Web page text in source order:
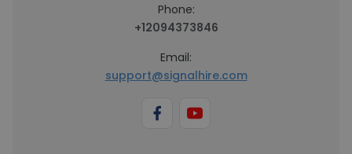
Phone:
+12094373846
Email:
support@signalhire.com